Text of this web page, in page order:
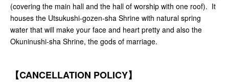
(covering the main hall and the hall of worship with one roof). It
houses the Utsukushi-gozen-sha Shrine with natural spring
water that will make your face and heart pretty and also the
Okuninushi-sha Shrine, the gods of marriage.
【CANCELLATION POLICY】